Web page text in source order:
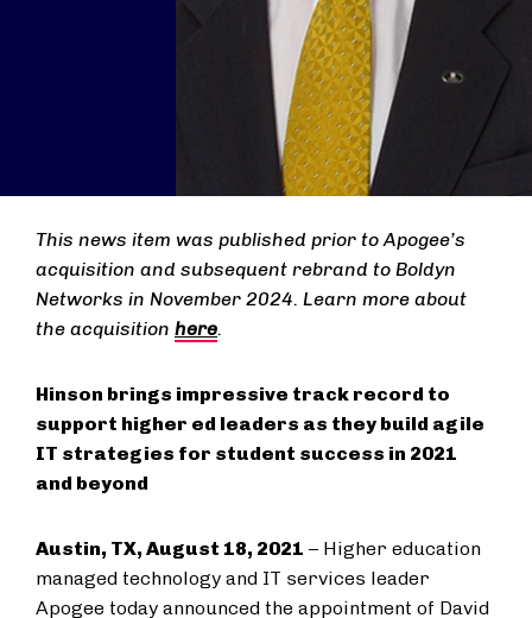
This news item was published prior to Apogee’s
acquisition and subsequent rebrand to Boldyn
Networks in November 2024. Learn more about
the acquisition here.
Hinson brings impressive track record to
support higher ed leaders as they build agile
IT strategies for student success in 2021
and beyond
Austin, TX, August 18, 2021 – Higher education
managed technology and IT services leader
Apogee today announced the appointment of David